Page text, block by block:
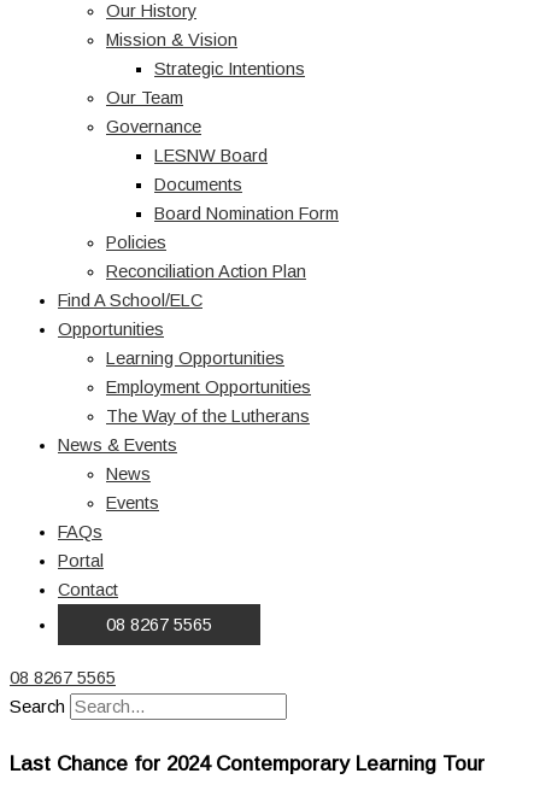
Our History
Mission & Vision
Strategic Intentions
Our Team
Governance
LESNW Board
Documents
Board Nomination Form
Policies
Reconciliation Action Plan
Find A School/ELC
Opportunities
Learning Opportunities
Employment Opportunities
The Way of the Lutherans
News & Events
News
Events
FAQs
Portal
Contact
08 8267 5565
08 8267 5565
Search
Last Chance for 2024 Contemporary Learning Tour